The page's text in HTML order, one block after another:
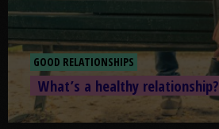
GOOD RELATIONSHIPS
What’s a healthy relationship?